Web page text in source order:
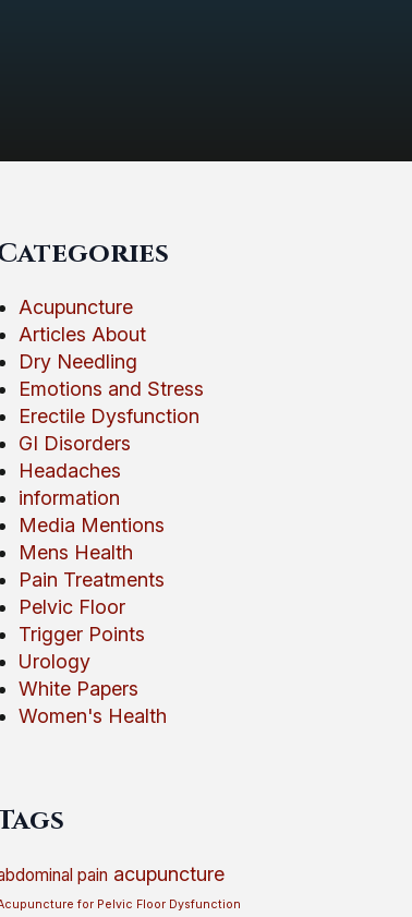
Acupuncture
Articles About
Dry Needling
Emotions and Stress
Erectile Dysfunction
GI Disorders
Headaches
information
Media Mentions
Mens Health
Pain Treatments
Pelvic Floor
Trigger Points
Urology
White Papers
Women's Health
pain acupuncture
for Pelvic Floor Dysfunction